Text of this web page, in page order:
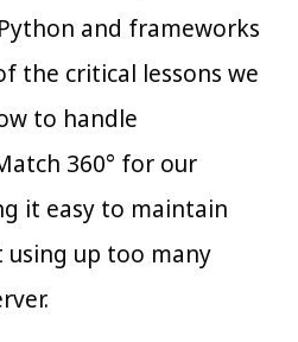
and frameworks
the critical lessons we
to handle
360° for our
it easy to maintain
up too many